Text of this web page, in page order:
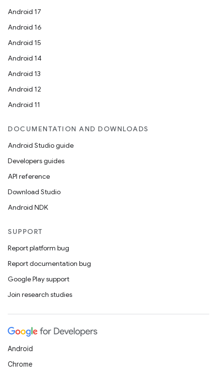
Android 17
Android 16
Android 15
Android 14
Android 13
Android 12
Android 11
DOCUMENTATION AND DOWNLOADS
Android Studio guide
Developers guides
API reference
Download Studio
Android NDK
SUPPORT
Report platform bug
Report documentation bug
Google Play support
Join research studies
Android
Chrome